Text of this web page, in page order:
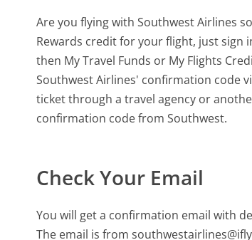
Are you flying with Southwest Airlines
Rewards credit for your flight, just sign
then My Travel Funds or My Flights
Southwest Airlines' confirmation code
ticket through a travel agency or
confirmation code from Southwest.
Check Your Email
You will get a confirmation email with
The email is from